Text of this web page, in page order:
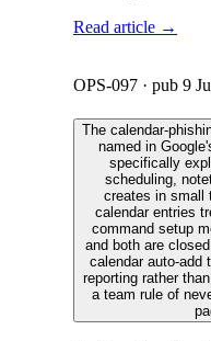
Read article →
OPS-097 · pub 9
The calendar-
named in
specifically
scheduling,
creates in small
calendar entries
command setup
and both are
calendar auto-add
reporting rather
a team rule of